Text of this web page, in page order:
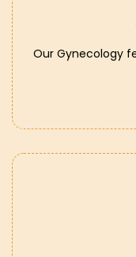
Our Gynecology